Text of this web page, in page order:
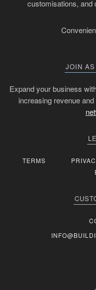
customisations, and
JOIN
Expand your business
increasing revenue
TERMS